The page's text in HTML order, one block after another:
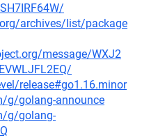
archives/list/package
message/WXJ2
release#go1.16.minor
g/golang-announce
g/golang-